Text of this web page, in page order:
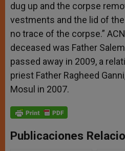
dug up and the corpse
vestments and the lid of
no trace of the corpse.”
deceased was Father
passed away in 2009, a
priest Father Ragheed
Mosul in 2007.
Publicaciones